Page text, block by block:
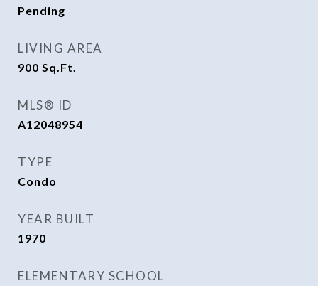
Pending
LIVING AREA
900 Sq.Ft.
MLS® ID
A12048954
TYPE
Condo
YEAR BUILT
1970
ELEMENTARY SCHOOL